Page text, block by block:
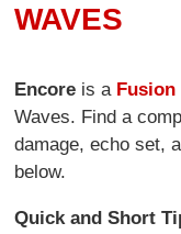
WAVES
Encore is a Fusion
Waves. Find a
damage, echo set,
below.
Quick and Short